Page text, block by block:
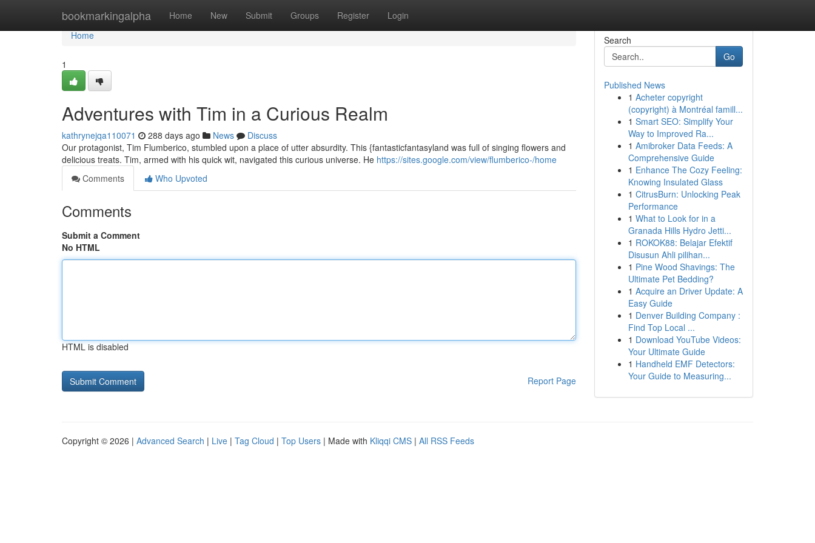
bookmarkingalpha Home New Submit Groups Register Login
Home
Home
1
Adventures with Tim in a Curious Realm
kathrynejqa110071 288 days ago News
Discuss
Our protagonist, Tim Flumberico, stumbled upon a place of utter absurdity. This {fantasticfantasyland was full of singing flowers and
delicious treats. Tim, armed with his quick wit, navigated this curious universe. He https://sites.google.com/view/flumberico-/home
Comments
Who Upvoted
Comments
Submit a Comment
No HTML
HTML is disabled
Report Page
Search
Go
Published News
1 Acheter copyright
(copyright) à Montréal famill...
1 Smart SEO: Simplify Your
Way to Improved Ra...
1 Amibroker Data Feeds: A
Comprehensive Guide
1 Enhance The Cozy Feeling:
Knowing Insulated Glass
1 CitrusBurn: Unlocking Peak
Performance
1 What to Look for in a
Granada Hills Hydro Jetti...
1 ROKOK88: Belajar Efektif
Disusun Ahli pilihan...
1 Pine Wood Shavings: The
Ultimate Pet Bedding?
1 Acquire an Driver Update: A
Easy Guide
1 Denver Building Company :
Find Top Local ...
1 Download YouTube Videos:
Your Ultimate Guide
1 Handheld EMF Detectors:
Your Guide to Measuring...
Copyright © 2026 | Advanced Search | Live | Tag Cloud | Top Users | Made with Kliqqi CMS | All RSS Feeds